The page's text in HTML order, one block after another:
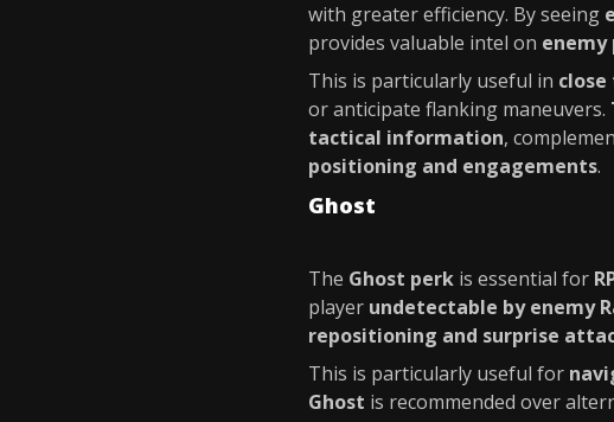
with greater efficiency. By seeing
provides valuable intel on enemy
This is particularly useful in
or anticipate flanking maneuvers.
tactical information,
positioning and engagements.
Ghost
The Ghost perk is essential for
player undetectable by enemy
repositioning and surprise
This is particularly useful for
Ghost is recommended over